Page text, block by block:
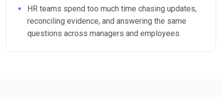
HR teams spend too much time chasing updates,
reconciling evidence, and answering the same
questions across managers and employees.